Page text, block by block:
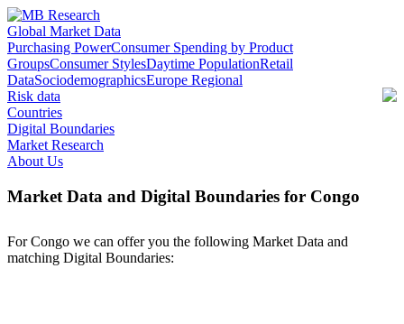
Global Market Data
Purchasing PowerConsumer Spending by Product
GroupsConsumer StylesDaytime PopulationRetail
DataSociodemographicsEurope Regional
Risk data
Countries
Digital Boundaries
Market Research
About Us
Market Data and Digital Boundaries for Congo
For Congo we can offer you the following Market Data and
matching Digital Boundaries: